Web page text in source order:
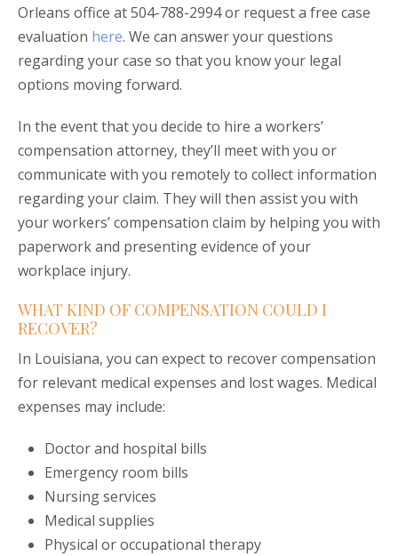
Orleans office at 504-788-2994 or request a free case
evaluation here. We can answer your questions
regarding your case so that you know your legal
options moving forward.
In the event that you decide to hire a workers’
compensation attorney, they’ll meet with you or
communicate with you remotely to collect information
regarding your claim. They will then assist you with
your workers’ compensation claim by helping you with
paperwork and presenting evidence of your
workplace injury.
WHAT KIND OF COMPENSATION COULD I
RECOVER?
In Louisiana, you can expect to recover compensation
for relevant medical expenses and lost wages. Medical
expenses may include:
Doctor and hospital bills
Emergency room bills
Nursing services
Medical supplies
Physical or occupational therapy